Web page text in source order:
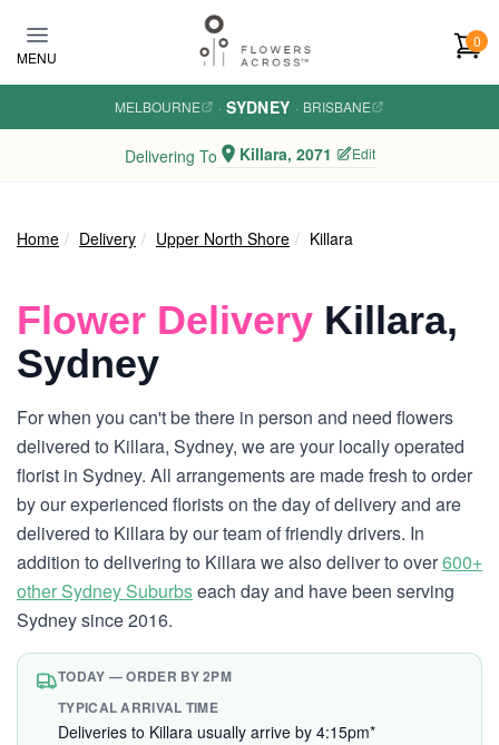
MENU
0
MELBOURNE · SYDNEY · BRISBANE
Delivering To Killara, 2071 Edit
Home Delivery Upper North Shore Killara
Flower Delivery Killara,
Sydney
For when you can't be there in person and need flowers
delivered to Killara, Sydney, we are your locally operated
florist in Sydney. All arrangements are made fresh to order
by our experienced florists on the day of delivery and are
delivered to Killara by our team of friendly drivers. In
addition to delivering to Killara we also deliver to over600+
other Sydney Suburbseach day and have been serving
Sydney since 2016.
TODAY — ORDER BY 2PM
TYPICAL ARRIVAL TIME
Deliveries to Killara usually arrive by 4:15pm*